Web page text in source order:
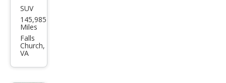
Hon
da
CR-V
EX-L
SUV
145,985
Miles
Falls
Church,
VA